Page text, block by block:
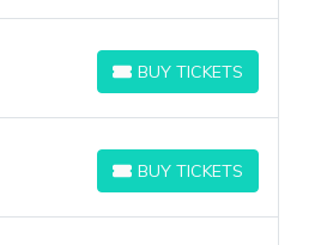
BUY TICKETS
BUY TICKETS
BUY TICKETS
BUY TICKETS